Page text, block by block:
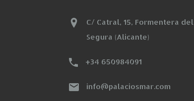
C/ Catral, 15, Formentera del
Segura (Alicante)
+34 650984091
info@palaciosmar.com